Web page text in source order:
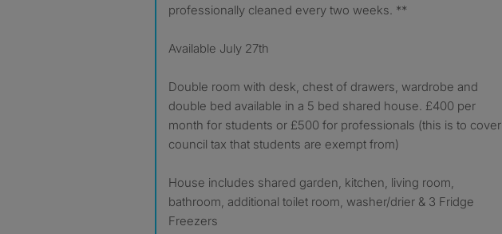
professionally cleaned every two weeks. **
Available July 27th
Double room with desk, chest of drawers, wardrobe and
double bed available in a 5 bed shared house. £400 per
month for students or £500 for professionals (this is to cover
council tax that students are exempt from)
House includes shared garden, kitchen, living room,
bathroom, additional toilet room, washer/drier & 3 Fridge
Freezers